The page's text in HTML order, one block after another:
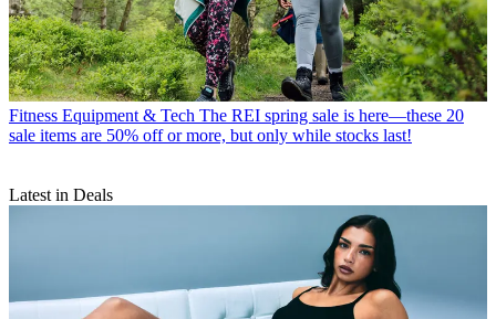
Fitness Equipment & Tech The REI spring sale is here—these 20
sale items are 50% off or more, but only while stocks last!
Latest in Deals